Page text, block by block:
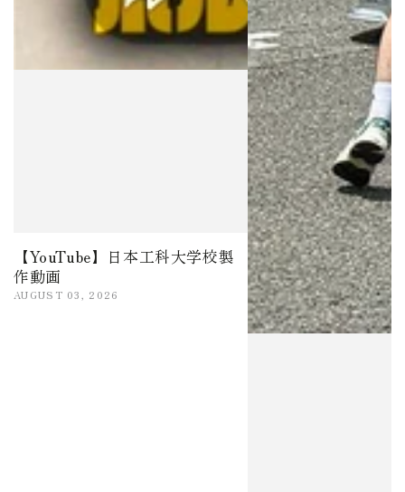
【YouTube】日本工科大学校製
作動画
AUGUST 03, 2026